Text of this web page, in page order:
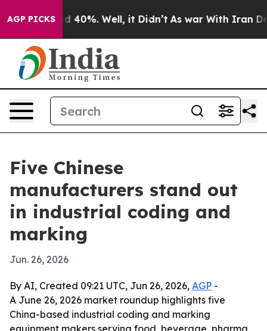
AGP PICKS
Around 40%. Well, it Didn’t As war With Iran Drove
Five Chinese
manufacturers stand out
in industrial coding and
marking
Jun. 26, 2026
By AI, Created 09:21 UTC, Jun 26, 2026, AGP -
A June 26, 2026 market roundup highlights five
China-based industrial coding and marking
equipment makers serving food, beverage, pharma,